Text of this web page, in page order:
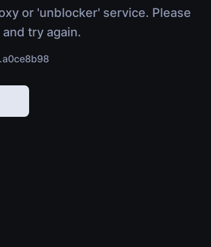
or 'unblocker' service. Please
try again.